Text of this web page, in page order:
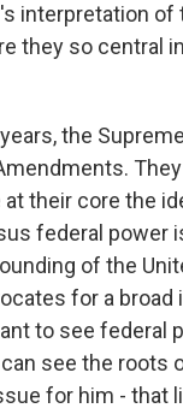
interpretation
they so central
the
their core the
federal power
of the
for a
to see federal
see the roots
for him - that